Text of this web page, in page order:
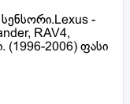
-
RAV4,
(1996-2006) ფასი